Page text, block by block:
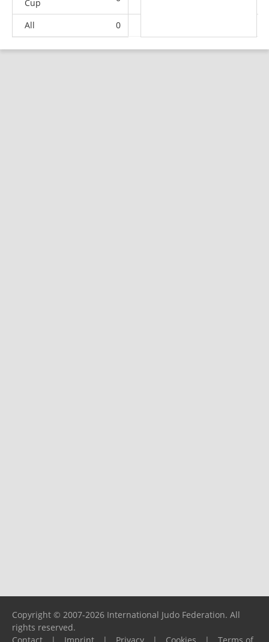
Cup
All 0
Copyright © 2007-2026 International Judo Federation. All
rights reserved.